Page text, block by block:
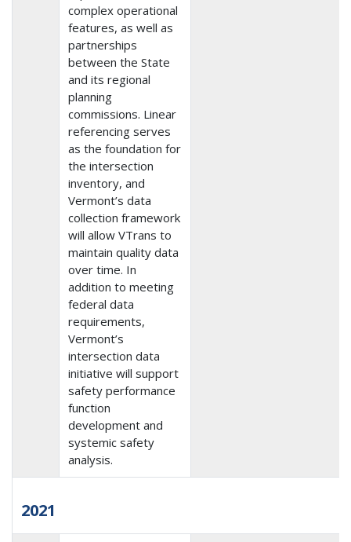
complex operational
features, as well as
partnerships
between the State
and its regional
planning
commissions. Linear
referencing serves
as the foundation for
the intersection
inventory, and
Vermont’s data
collection framework
will allow VTrans to
maintain quality data
over time. In
addition to meeting
federal data
requirements,
Vermont’s
intersection data
initiative will support
safety performance
function
development and
systemic safety
analysis.
2021